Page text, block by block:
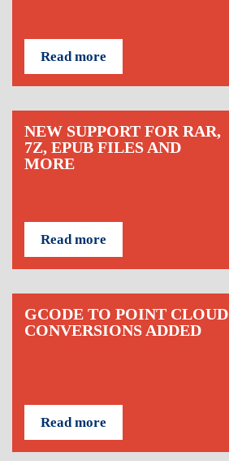
Read more
NEW SUPPORT FOR RAR,
7Z, EPUB FILES AND
MORE
Read more
GCODE TO POINT CLOUD
CONVERSIONS ADDED
Read more